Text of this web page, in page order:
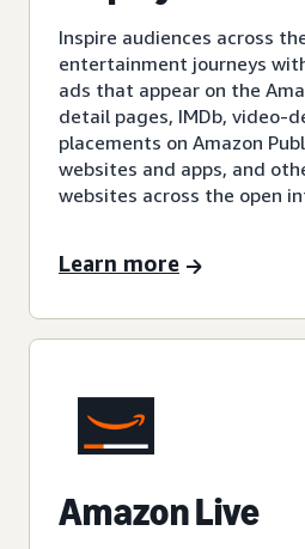
Inspire audiences across
entertainment journeys
ads that appear on the
detail pages, IMDb, video-
placements on Amazon
websites and apps, and
websites across the open
Learn more
Amazon Live